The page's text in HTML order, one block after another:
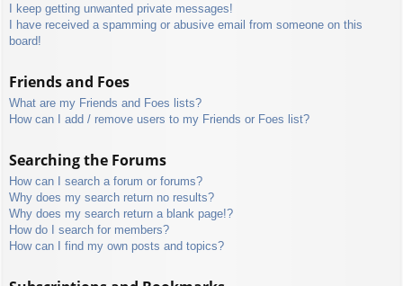
I keep getting unwanted private messages!
I have received a spamming or abusive email from someone on this
board!
Friends and Foes
What are my Friends and Foes lists?
How can I add / remove users to my Friends or Foes list?
Searching the Forums
How can I search a forum or forums?
Why does my search return no results?
Why does my search return a blank page!?
How do I search for members?
How can I find my own posts and topics?